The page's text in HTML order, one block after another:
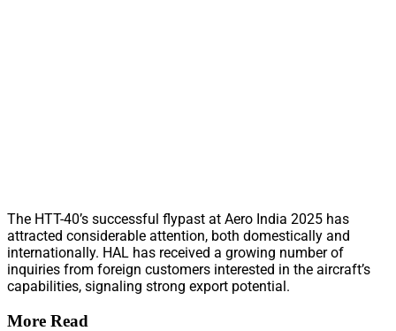
The HTT-40’s successful flypast at Aero India 2025 has
attracted considerable attention, both domestically and
internationally. HAL has received a growing number of
inquiries from foreign customers interested in the aircraft’s
capabilities, signaling strong export potential.
More Read